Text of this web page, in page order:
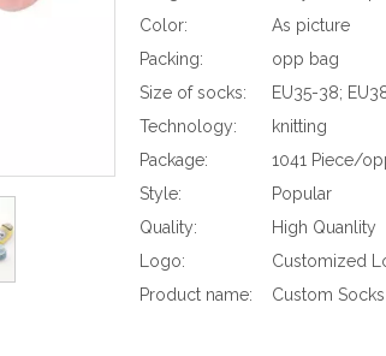
Color:
As picture
Packing:
opp bag
Size of socks:
EU35-38;
Technology:
knitting
Package:
1041 Piece/
Style:
Popular
Quality:
High Quanlity
Logo:
Customized
Product name:
Custom Socks